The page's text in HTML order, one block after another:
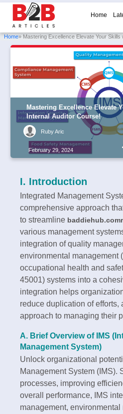
Home
Home» Mastering Excellence Elevate Your Skills
Mastering Excellence Elevate
Internal Auditor Course!
Ruby Aric
February 29, 2024
I. Introduction
Integrated Management
comprehensive approach
to streamline
various management
integration of quality
environmental management
occupational health and
45001) systems into a
integration helps
reduce duplication of efforts,
approach to managing their
A. Brief Overview of IMS
Management System)
Unlock organizational
Management System (IMS).
processes, improving
overall performance, IMS
management, environmental